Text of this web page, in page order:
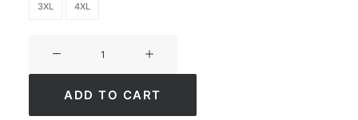
3XL 4XL
ADD TO CART